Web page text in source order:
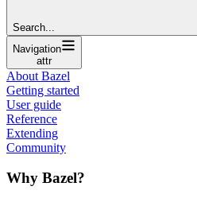
Search...
Navigation
attr
About Bazel
Getting started
User guide
Reference
Extending
Community
Why Bazel?